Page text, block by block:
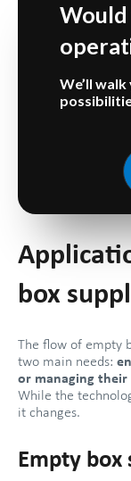
We’ll
box
The flow of empty
two main needs:
or managing their
While the
it changes.
Empty